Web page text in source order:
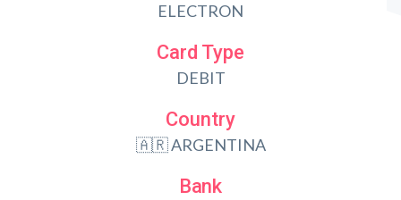
ELECTRON
Card Type
DEBIT
Country
🇦🇷 ARGENTINA
Bank